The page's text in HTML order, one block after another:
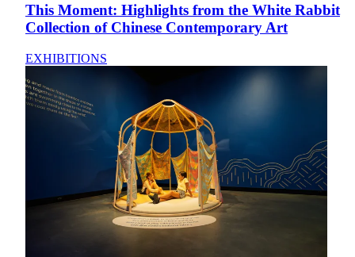
This Moment: Highlights from the White Rabbit
Collection of Chinese Contemporary Art
EXHIBITIONS